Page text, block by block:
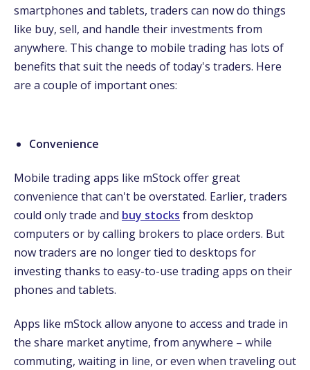
smartphones and tablets, traders can now do things
like buy, sell, and handle their investments from
anywhere. This change to mobile trading has lots of
benefits that suit the needs of today's traders. Here
are a couple of important ones:
Convenience
Mobile trading apps like mStock offer great
convenience that can't be overstated. Earlier, traders
could only trade and buy stocks from desktop
computers or by calling brokers to place orders. But
now traders are no longer tied to desktops for
investing thanks to easy-to-use trading apps on their
phones and tablets.
Apps like mStock allow anyone to access and trade in
the share market anytime, from anywhere – while
commuting, waiting in line, or even when traveling out